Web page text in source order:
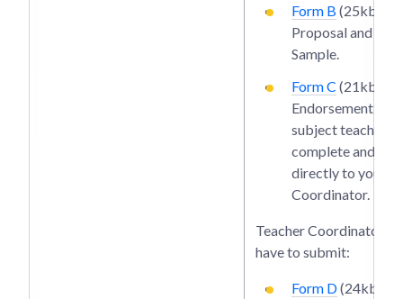
Form B (25kb):
Proposal and
Sample.
Form C (21kb):
Endorsement
subject teacher
complete and
directly to your
Coordinator.
Teacher Coordinators
have to submit:
Form D(24kb):